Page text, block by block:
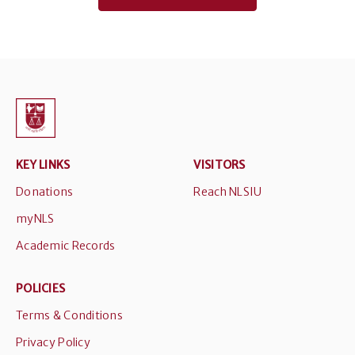
KEY LINKS
Donations
myNLS
Academic Records
VISITORS
Reach NLSIU
POLICIES
Terms & Conditions
Privacy Policy